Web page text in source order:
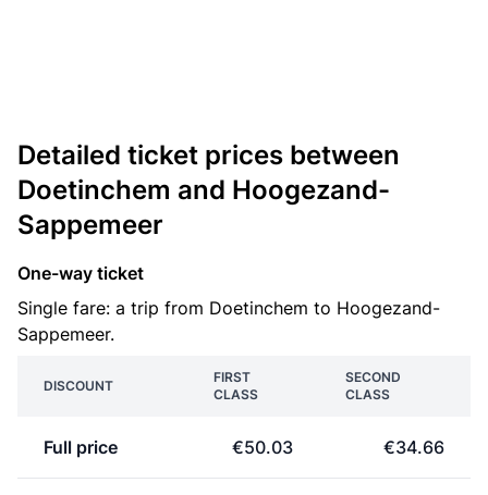
Detailed ticket prices between
Doetinchem and Hoogezand-
Sappemeer
One-way ticket
Single fare: a trip from Doetinchem to Hoogezand-
Sappemeer.
DISCOUNT
FIRST
CLASS
SECOND
CLASS
Full price €50.03 €34.66